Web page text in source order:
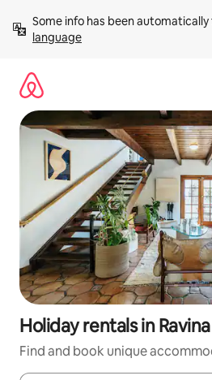
content
Some info has been
language
Holiday rentals in Ravina
Find and book unique